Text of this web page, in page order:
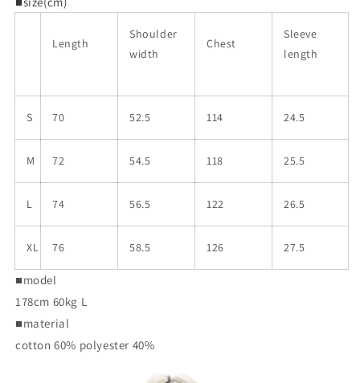
Length
Shoulder
width
Chest
Sleeve
length
S 70 52.5 114 24.5
M 72 54.5 118 25.5
L 74 56.5 122 26.5
XL 76 58.5 126 27.5
■model
178cm 60kg L
■material
cotton 60% polyester 40%